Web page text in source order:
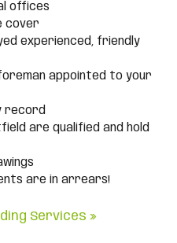
offices
cover
experienced, friendly
appointed to your
record
are qualified and hold
are in arrears!
Services »